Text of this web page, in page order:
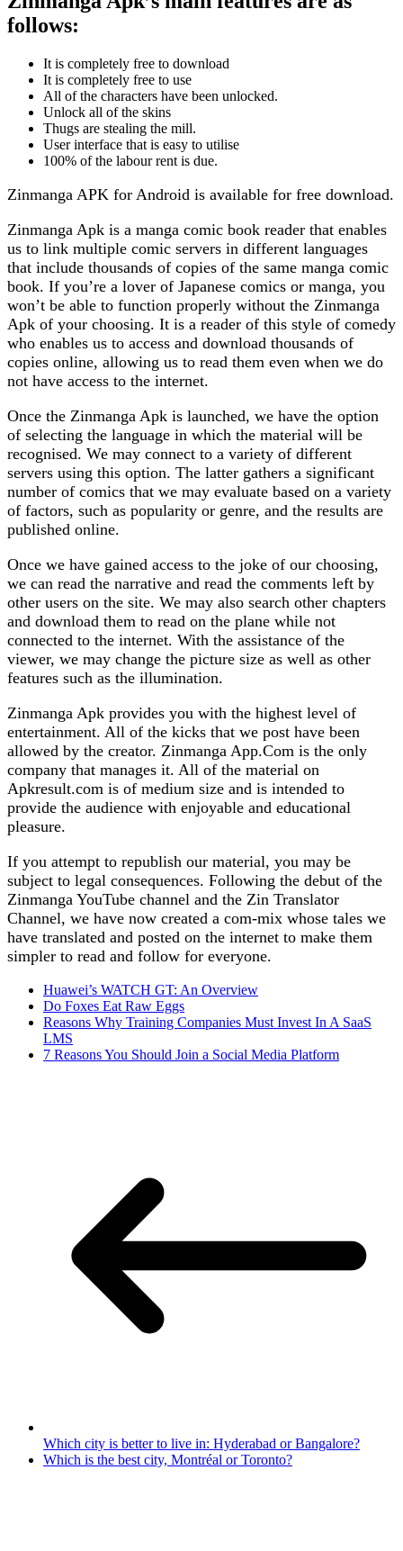
follows:
It is completely free to download
It is completely free to use
All of the characters have been unlocked.
Unlock all of the skins
Thugs are stealing the mill.
User interface that is easy to utilise
100% of the labour rent is due.
Zinmanga APK for Android is available for free download.
Zinmanga Apk is a manga comic book reader that enables
us to link multiple comic servers in different languages
that include thousands of copies of the same manga comic
book. If you’re a lover of Japanese comics or manga, you
won’t be able to function properly without the Zinmanga
Apk of your choosing. It is a reader of this style of comedy
who enables us to access and download thousands of
copies online, allowing us to read them even when we do
not have access to the internet.
Once the Zinmanga Apk is launched, we have the option
of selecting the language in which the material will be
recognised. We may connect to a variety of different
servers using this option. The latter gathers a significant
number of comics that we may evaluate based on a variety
of factors, such as popularity or genre, and the results are
published online.
Once we have gained access to the joke of our choosing,
we can read the narrative and read the comments left by
other users on the site. We may also search other chapters
and download them to read on the plane while not
connected to the internet. With the assistance of the
viewer, we may change the picture size as well as other
features such as the illumination.
Zinmanga Apk provides you with the highest level of
entertainment. All of the kicks that we post have been
allowed by the creator. Zinmanga App.Com is the only
company that manages it. All of the material on
Apkresult.com is of medium size and is intended to
provide the audience with enjoyable and educational
pleasure.
If you attempt to republish our material, you may be
subject to legal consequences. Following the debut of the
Zinmanga YouTube channel and the Zin Translator
Channel, we have now created a com-mix whose tales we
have translated and posted on the internet to make them
simpler to read and follow for everyone.
Huawei’s WATCH GT: An Overview
Do Foxes Eat Raw Eggs
Reasons Why Training Companies Must Invest In A SaaS
LMS
7 Reasons You Should Join a Social Media Platform
Which city is better to live in: Hyderabad or Bangalore?
Which is the best city, Montréal or Toronto?